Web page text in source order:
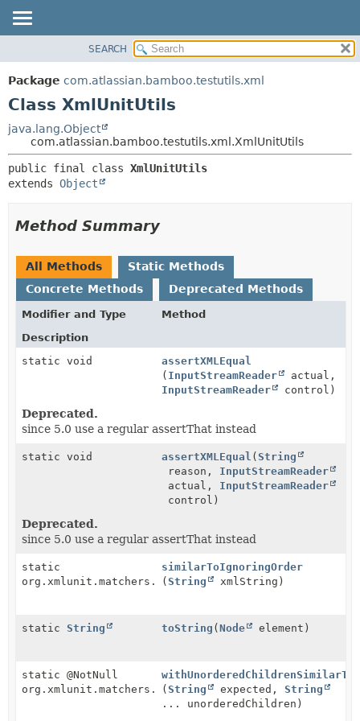
PACKAGE
CLASS
TREE
DEPRECATED
INDEX
METHOD
DETAIL:
SEARCH
Package com.atlassian.bamboo.testutils.xml
Class XmlUnitUtils
java.lang.Object
com.atlassian.bamboo.testutils.xml.XmlUnitUtils
public final class XmlUnitUtils
extends Object
Method Summary
All Methods
Static Methods
Concrete Methods
Deprecated Methods
Modifier and Type
Method
Description
static void
assertXMLEqual
( InputStreamReader
actual,
InputStreamReader
control)
Deprecated.
since 5.0 use a regular assertThat instead
static void assertXMLEqual (String
reason, InputStreamReader
actual, InputStreamReader
control)
Deprecated.
since 5.0 use a regular assertThat instead
static
org.xmlunit.matchers.CompareMatcher
similarToIgnoringOrder
(String xmlString)
static String toString (Node element)
static @NotNull
org.xmlunit.matchers.CompareMatcher
withUnorderedChildrenSimilarTo
(String expected,String
... unorderedChildren)